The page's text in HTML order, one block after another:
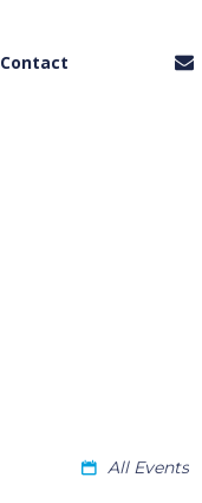
Contact
All Events